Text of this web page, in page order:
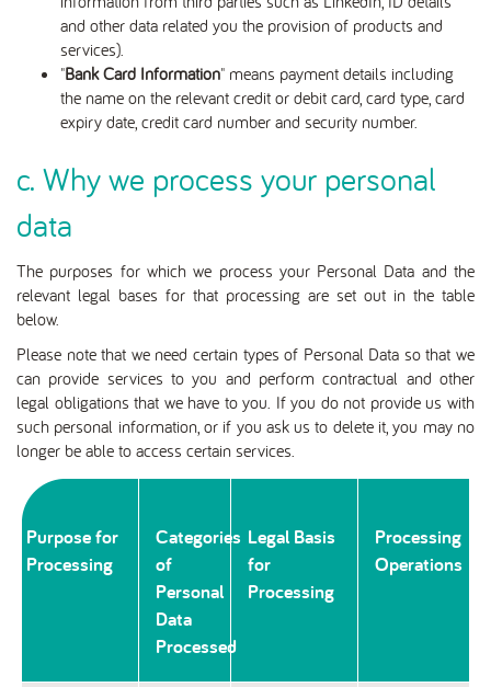
and other data related you the provision of products and
services).
"Bank Card Information" means payment details including
the name on the relevant credit or debit card, card type, card
expiry date, credit card number and security number.
c. Why we process your personal
data
The purposes for which we process your Personal Data and the
relevant legal bases for that processing are set out in the table
below.
Please note that we need certain types of Personal Data so that we
can provide services to you and perform contractual and other
legal obligations that we have to you. If you do not provide us with
such personal information, or if you ask us to delete it, you may no
longer be able to access certain services.
Purpose for
Processing
Categories
of
Personal
Data
Processed
Legal Basis
for
Processing
Processing
Operations